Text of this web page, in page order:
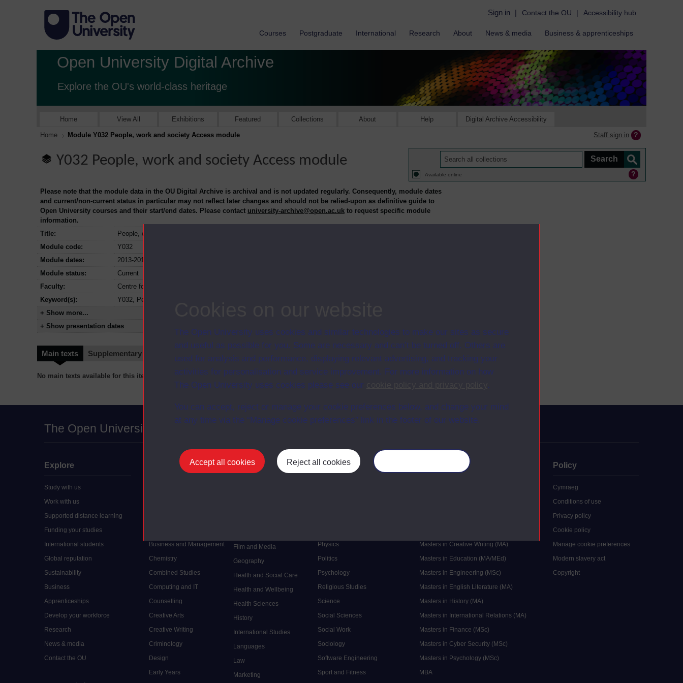
The Open University uses cookies and similar technologies to make our sites as secure
and useful as possible for you. Some are necessary and can’t be turned off. Others are
used for analysis and performance, displaying relevant advertising, and tracking your
activities for personalisation and service improvement. For more information on how
The Open University uses cookies please see our
.
You can accept, reject or manage your cookie preferences below, and change your mind
at any time via the “Manage cookie preferences” link in the footer of our website.
Accept all cookies Reject all cookies
Sign in | Contact the OU | Accessibility hub
Courses Postgraduate International Research About News & media Business & apprenticeships
Open University Digital Archive
Explore the OU's world-class heritage
Home View All Exhibitions Featured Collections About Help Digital Archive Accessibility
Home Module Y032 People, work and society Access module Staff sign in
Y032 People, work and society Access module
Available online
Please note that the module data in the OU Digital Archive is archival and is not updated regularly. Consequently, module dates
and current/non-current status in particular may not reflect later changes and should not be relied-upon as definitive guide to
Open University courses and their start/end dates. Please contact university-archive@open.ac.uk to request specific module
information.
Title:
People, work and society Access module
Module code:
Y032
Module dates:
2013-2018
Module status:
Current
Faculty:
Centre for Inclusion and Collaborative Partnerships
Keyword(s):
Y032, People, work and society Access module, Open University
+ Show more...
+ Show presentation dates
Main texts Supplementary texts Video Audio Set Books
No main texts available for this item
The Open University
Explore
Study with us
Work with us
Supported distance learning
Funding your studies
International students
Global reputation
Sustainability
Business
Apprenticeships
Develop your workforce
Research
News & media
Contact the OU
Undergraduate
Business and Management
Chemistry
Combined Studies
Computing and IT
Counselling
Creative Arts
Creative Writing
Criminology
Design
Early Years
Film and Media
Geography
Health and Social Care
Health and Wellbeing
Health Sciences
History
International Studies
Languages
Law
Marketing
Physics
Politics
Psychology
Religious Studies
Science
Social Sciences
Social Work
Sociology
Software Engineering
Sport and Fitness
Postgraduate
Masters in Creative Writing (MA)
Masters in Education (MA/MEd)
Masters in Engineering (MSc)
Masters in English Literature (MA)
Masters in History (MA)
Masters in International Relations (MA)
Masters in Finance (MSc)
Masters in Cyber Security (MSc)
Masters in Psychology (MSc)
MBA
Policy
Cymraeg
Conditions of use
Privacy policy
Cookie policy
Manage cookie preferences
Modern slavery act
Copyright